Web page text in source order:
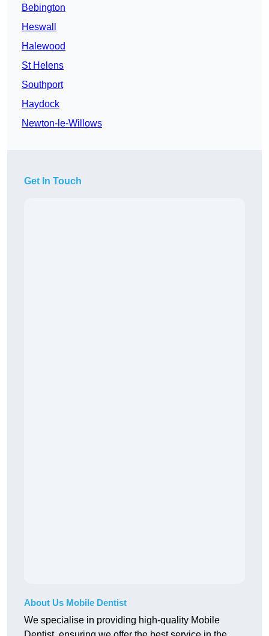
Bebington
Heswall
Halewood
St Helens
Southport
Haydock
Newton-le-Willows
Get In Touch
About Us Mobile Dentist
We specialise in providing high-quality Mobile